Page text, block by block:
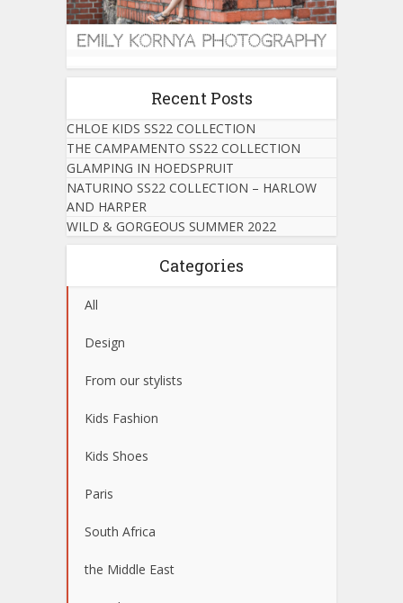
Recent Posts
CHLOE KIDS SS22 COLLECTION
THE CAMPAMENTO SS22 COLLECTION
GLAMPING IN HOEDSPRUIT
NATURINO SS22 COLLECTION – HARLOW
AND HARPER
WILD & GORGEOUS SUMMER 2022
Categories
All
Design
From our stylists
Kids Fashion
Kids Shoes
Paris
South Africa
the Middle East